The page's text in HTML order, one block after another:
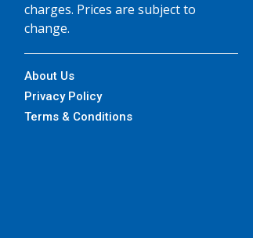
charges. Prices are subject to
change.
About Us
Privacy Policy
Terms & Conditions